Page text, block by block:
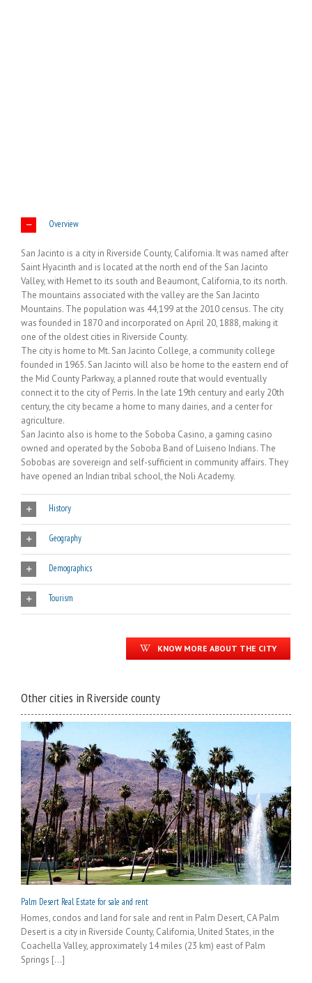
Overview
San Jacinto is a city in Riverside County, California. It was named after
Saint Hyacinth and is located at the north end of the San Jacinto
Valley, with Hemet to its south and Beaumont, California, to its north.
The mountains associated with the valley are the San Jacinto
Mountains. The population was 44,199 at the 2010 census. The city
was founded in 1870 and incorporated on April 20, 1888, making it
one of the oldest cities in Riverside County.
The city is home to Mt. San Jacinto College, a community college
founded in 1965. San Jacinto will also be home to the eastern end of
the Mid County Parkway, a planned route that would eventually
connect it to the city of Perris. In the late 19th century and early 20th
century, the city became a home to many dairies, and a center for
agriculture.
San Jacinto also is home to the Soboba Casino, a gaming casino
owned and operated by the Soboba Band of Luiseno Indians. The
Sobobas are sovereign and self-sufficient in community affairs. They
have opened an Indian tribal school, the Noli Academy.
History
Geography
Demographics
Tourism
KNOW MORE ABOUT THE CITY
Other cities in Riverside county
Palm Desert Real Estate for sale and rent
Homes, condos and land for sale and rent in Palm Desert, CA Palm
Desert is a city in Riverside County, California, United States, in the
Coachella Valley, approximately 14 miles (23 km) east of Palm
Springs [...]